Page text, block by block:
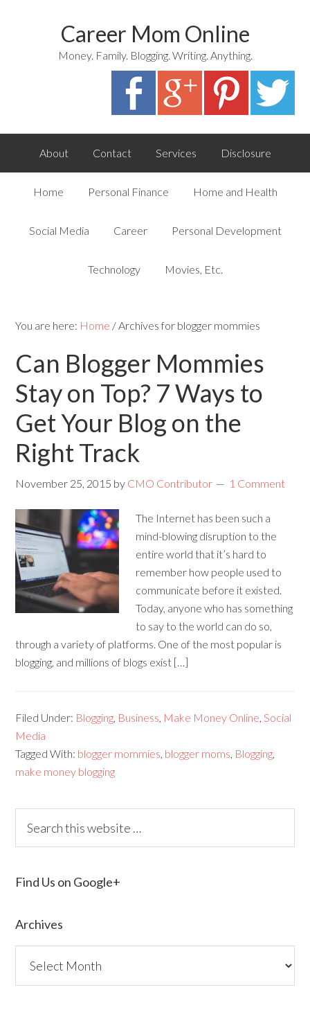
Career Mom Online
Money. Family. Blogging. Writing. Anything.
About Contact Services Disclosure
Home Personal Finance Home and Health
Social Media Career Personal Development
Technology Movies, Etc.
You are here: Home /Archives for blogger mommies
Can Blogger Mommies
Stay on Top? 7 Ways to
Get Your Blog on the
Right Track
November 25, 2015 by CMO Contributor 1 Comment
The Internet has been such a
mind-blowing disruption to the
entire world that it’s hard to
remember how people used to
communicate before it existed.
Today, anyone who has something
to say to the world can do so,
through a variety of platforms. One of the most popular is
blogging, and millions of blogs exist […]
Filed Under: Blogging, Business, Make Money Online,Social
Media
Tagged With: blogger mommies, blogger moms, Blogging,
make money blogging
Find Us on Google+
Archives